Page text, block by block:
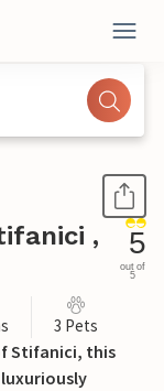
,
5
out of
5
3 Pets
Stifanici, this